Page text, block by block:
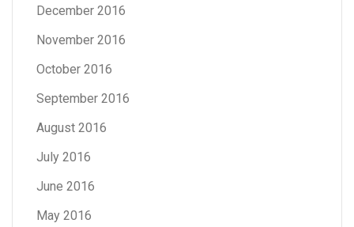
December 2016
November 2016
October 2016
September 2016
August 2016
July 2016
June 2016
May 2016